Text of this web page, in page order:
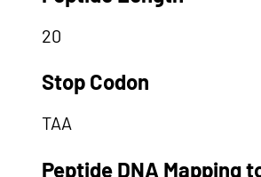
20
Stop Codon
TAA
Peptide DNA Mapping